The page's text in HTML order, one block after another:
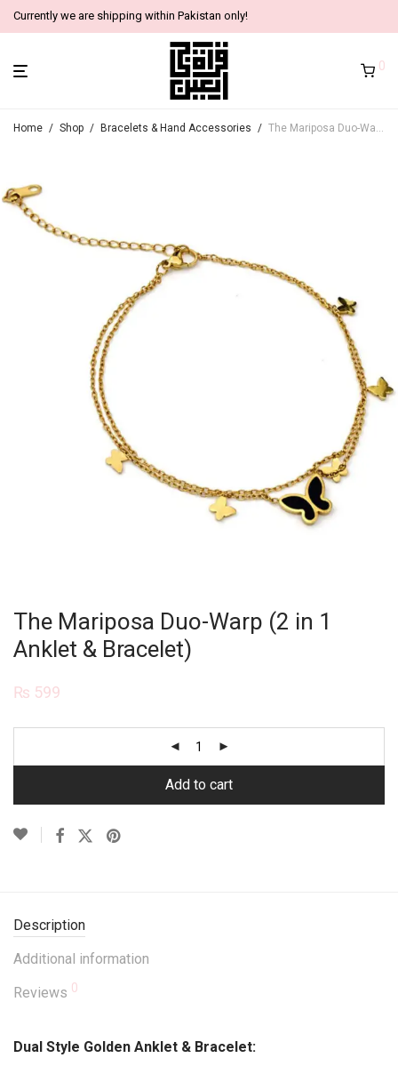
Currently we are shipping within Pakistan only!
0
Home / Shop / Bracelets & Hand Accessories / The Mariposa Duo-Warp (2 in 1 Anklet & Bracelet)
The Mariposa Duo-Warp (2 in 1
Anklet & Bracelet)
₨ 599
Add to cart
Description
Additional information
Reviews 0
Dual Style Golden Anklet & Bracelet: